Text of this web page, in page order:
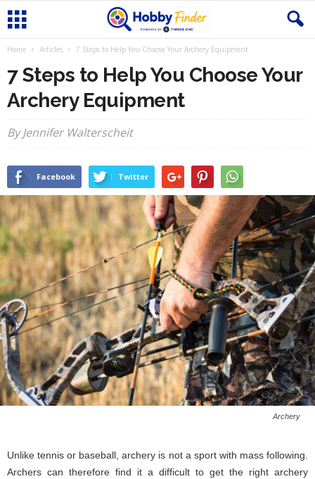
Home Articles 7 Steps to Help You Choose Your Archery Equipment
7 Steps to Help You Choose Your
Archery Equipment
By Jennifer Walterscheit
Facebook Twitter
Archery
Unlike tennis or baseball, archery is not a sport with mass following.
Archers can therefore find it a difficult to get the right archery